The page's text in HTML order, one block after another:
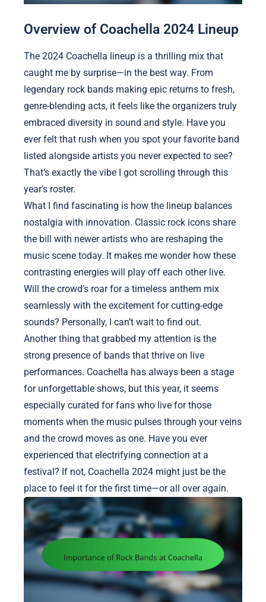
Overview of Coachella 2024 Lineup
The 2024 Coachella lineup is a thrilling mix that
caught me by surprise—in the best way. From
legendary rock bands making epic returns to fresh,
genre-blending acts, it feels like the organizers truly
embraced diversity in sound and style. Have you
ever felt that rush when you spot your favorite band
listed alongside artists you never expected to see?
That’s exactly the vibe I got scrolling through this
year’s roster.
What I find fascinating is how the lineup balances
nostalgia with innovation. Classic rock icons share
the bill with newer artists who are reshaping the
music scene today. It makes me wonder how these
contrasting energies will play off each other live.
Will the crowd’s roar for a timeless anthem mix
seamlessly with the excitement for cutting-edge
sounds? Personally, I can’t wait to find out.
Another thing that grabbed my attention is the
strong presence of bands that thrive on live
performances. Coachella has always been a stage
for unforgettable shows, but this year, it seems
especially curated for fans who live for those
moments when the music pulses through your veins
and the crowd moves as one. Have you ever
experienced that electrifying connection at a
festival? If not, Coachella 2024 might just be the
place to feel it for the first time—or all over again.